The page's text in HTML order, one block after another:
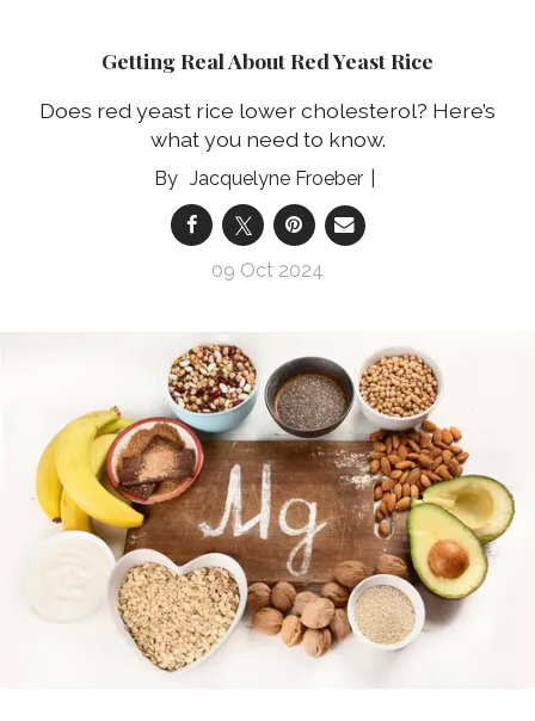
Getting Real About Red Yeast Rice
Does red yeast rice lower cholesterol? Here’s
what you need to know.
Jacquelyne Froeber
09 Oct 2024